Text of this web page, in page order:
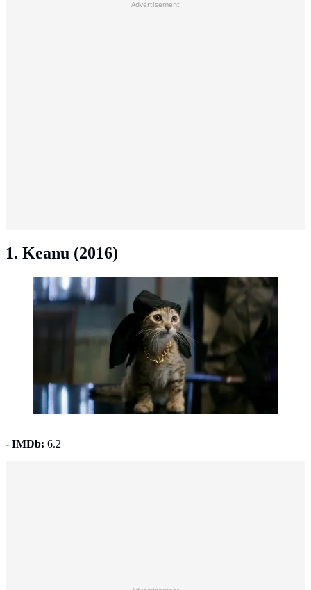
Advertisement
1. Keanu (2016)
Keanu (2016). (Photo: © 2016 Warner Bros.)
- IMDb: 6.2